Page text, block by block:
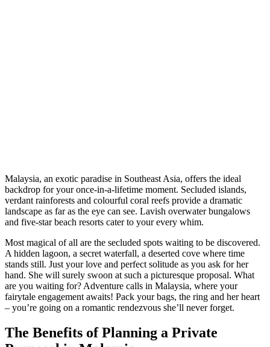
Malaysia, an exotic paradise in Southeast Asia, offers the ideal
backdrop for your once-in-a-lifetime moment. Secluded islands,
verdant rainforests and colourful coral reefs provide a dramatic
landscape as far as the eye can see. Lavish overwater bungalows
and five-star beach resorts cater to your every whim.
Most magical of all are the secluded spots waiting to be discovered.
A hidden lagoon, a secret waterfall, a deserted cove where time
stands still. Just your love and perfect solitude as you ask for her
hand. She will surely swoon at such a picturesque proposal. What
are you waiting for? Adventure calls in Malaysia, where your
fairytale engagement awaits! Pack your bags, the ring and her heart
– you’re going on a romantic rendezvous she’ll never forget.
The Benefits of Planning a Private